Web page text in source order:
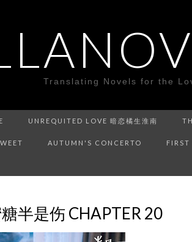
Translating Novels for the
UNREQUITED LOVE 暗恋橘生淮南
AUTUMN'S CONCERTO FIRST
半是伤 CHAPTER 20